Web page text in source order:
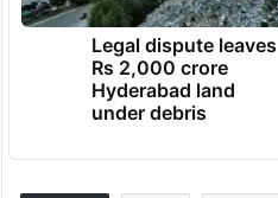
Legal dispute leaves
Rs 2,000 crore
Hyderabad land
under debris